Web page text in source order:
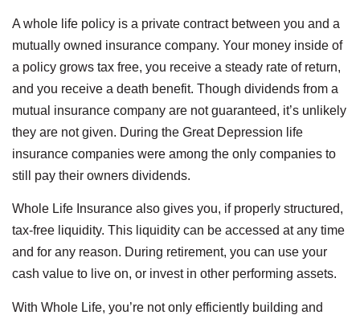
A whole life policy is a private contract between you and a
mutually owned insurance company. Your money inside of
a policy grows tax free, you receive a steady rate of return,
and you receive a death benefit. Though dividends from a
mutual insurance company are not guaranteed, it’s unlikely
they are not given. During the Great Depression life
insurance companies were among the only companies to
still pay their owners dividends.
Whole Life Insurance also gives you, if properly structured,
tax-free liquidity. This liquidity can be accessed at any time
and for any reason. During retirement, you can use your
cash value to live on, or invest in other performing assets.
With Whole Life, you’re not only efficiently building and